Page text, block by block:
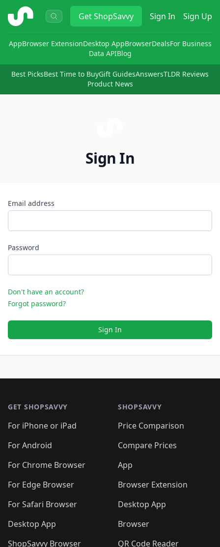
ShopSavvy GetShopSavvy Sign In Sign Up
AppBrowser ExtensionDesktop AppBrowserDealsFor Business
Data APIBlog
Best PicksBest Time to BuyGift GuidesAnswersTLDR Reviews
Product News
Sign In
Email address
Password
Don't have an account?
Forgot password?
Sign In
GET SHOPSAVVY
For iPhone or iPad
For Android
For Chrome Browser
For Edge Browser
For Safari Browser
Desktop App
ShopSavvy Browser
SHOPSAVVY
Price Comparison
Compare Prices
App
Browser Extension
Desktop App
Browser
QR Code Reader